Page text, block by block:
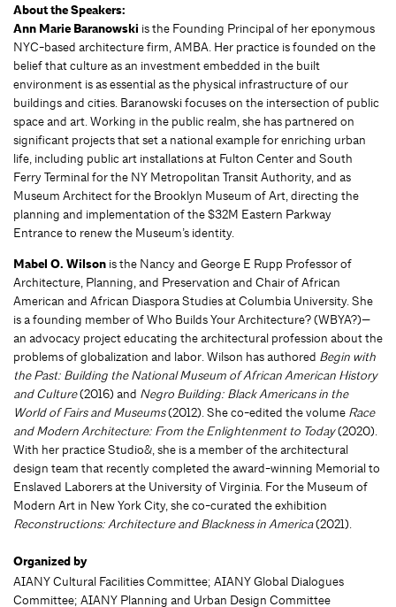
About the Speakers:
Ann Marie Baranowski is the Founding Principal of her eponymous
NYC-based architecture firm, AMBA. Her practice is founded on the
belief that culture as an investment embedded in the built
environment is as essential as the physical infrastructure of our
buildings and cities. Baranowski focuses on the intersection of public
space and art. Working in the public realm, she has partnered on
significant projects that set a national example for enriching urban
life, including public art installations at Fulton Center and South
Ferry Terminal for the NY Metropolitan Transit Authority, and as
Museum Architect for the Brooklyn Museum of Art, directing the
planning and implementation of the $32M Eastern Parkway
Entrance to renew the Museum’s identity.
Mabel O. Wilson is the Nancy and George E Rupp Professor of
Architecture, Planning, and Preservation and Chair of African
American and African Diaspora Studies at Columbia University. She
is a founding member of Who Builds Your Architecture? (WBYA?)—
an advocacy project educating the architectural profession about the
problems of globalization and labor. Wilson has authored Begin with
the Past: Building the National Museum of African American History
and Culture(2016) and Negro Building: Black Americans in the
World of Fairs and Museums(2012). She co-edited the volume Race
and Modern Architecture: From the Enlightenment to Today(2020).
With her practice Studio&, she is a member of the architectural
design team that recently completed the award-winning Memorial to
Enslaved Laborers at the University of Virginia. For the Museum of
Modern Art in New York City, she co-curated the exhibition
Reconstructions: Architecture and Blackness in America(2021).
Organized by
AIANY Cultural Facilities Committee; AIANY Global Dialogues
Committee; AIANY Planning and Urban Design Committee